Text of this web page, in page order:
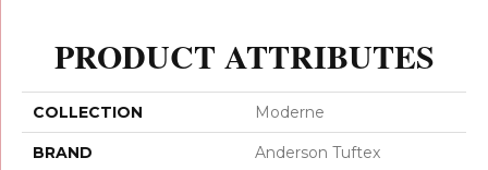
PRODUCT ATTRIBUTES
COLLECTION Moderne
BRAND Anderson Tuftex